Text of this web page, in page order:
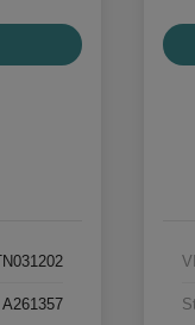
A261357